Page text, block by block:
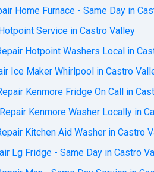
Home Furnace - Same Day in
Service in Castro Valley
Hotpoint Washers Local in
Ice Maker Whirlpool in Castro
Kenmore Fridge On Call in
Repair Kenmore Washer Locally in
Kitchen Aid Washer in Castro
Lg Fridge - Same Day in Castro